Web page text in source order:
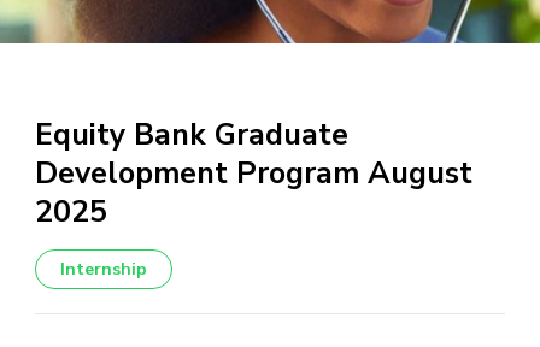
Equity Bank Graduate
Development Program August
2025
Internship